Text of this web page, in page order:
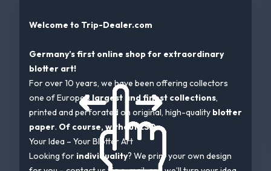
Welcome to Trip-Dealer.com
Germany’s first online shop for extraordinary
blotter art!
For over 10 years, we have been offering collectors
one of Europe’s largest and finest collections,
printed and perforated on original, high-quality blotter
paper. Of course, without LSD.
Your Idea – Your Blotter Art
Looking for individuality? We print your own design